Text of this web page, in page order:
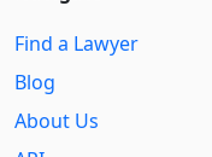
Find a Lawyer
Blog
About Us